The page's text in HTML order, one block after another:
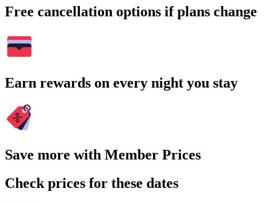
Free cancellation options if plans change
Earn rewards on every night you stay
Save more with Member Prices
Check prices for these dates